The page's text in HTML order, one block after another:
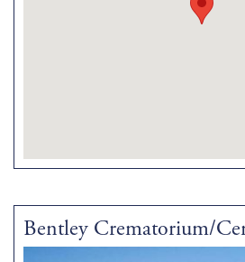
Bentley Crematorium/